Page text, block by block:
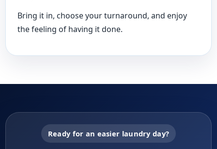
Bring it in, choose your turnaround, and enjoy
the feeling of having it done.
Ready for an easier laundry day?